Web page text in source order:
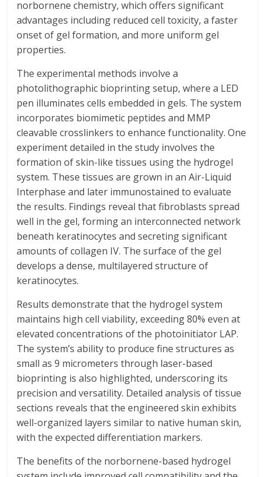
norbornene chemistry, which offers significant
advantages including reduced cell toxicity, a faster
onset of gel formation, and more uniform gel
properties.
The experimental methods involve a
photolithographic bioprinting setup, where a LED
pen illuminates cells embedded in gels. The system
incorporates biomimetic peptides and MMP
cleavable crosslinkers to enhance functionality. One
experiment detailed in the study involves the
formation of skin-like tissues using the hydrogel
system. These tissues are grown in an Air-Liquid
Interphase and later immunostained to evaluate
the results. Findings reveal that fibroblasts spread
well in the gel, forming an interconnected network
beneath keratinocytes and secreting significant
amounts of collagen IV. The surface of the gel
develops a dense, multilayered structure of
keratinocytes.
Results demonstrate that the hydrogel system
maintains high cell viability, exceeding 80% even at
elevated concentrations of the photoinitiator LAP.
The system’s ability to produce fine structures as
small as 9 micrometers through laser-based
bioprinting is also highlighted, underscoring its
precision and versatility. Detailed analysis of tissue
sections reveals that the engineered skin exhibits
well-organized layers similar to native human skin,
with the expected differentiation markers.
The benefits of the norbornene-based hydrogel